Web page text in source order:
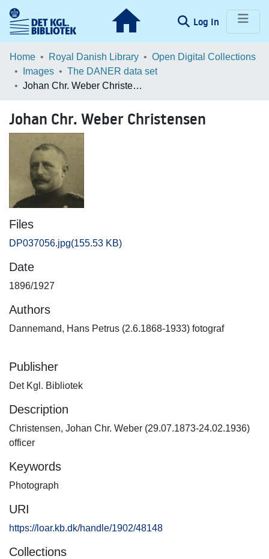
Log In (current)
Communities & Collections
Browse LOAR
Home Royal Danish Library
Open Digital Collections
Images
The DANER data set
Johan Chr. Weber Christensen
Johan Chr. Weber Christensen
Files
DP037056.jpg(155.53 KB)
Date
1896/1927
Authors
Dannemand, Hans Petrus (2.6.1868-1933) fotograf
Publisher
Det Kgl. Bibliotek
Description
Christensen, Johan Chr. Weber (29.07.1873-24.02.1936)
officer
Keywords
Photograph
URI
https://loar.kb.dk/handle/1902/48148
Collections